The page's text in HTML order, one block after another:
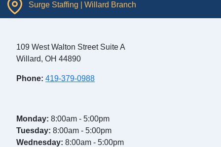
Surge Staffing | Willard Branch
109 West Walton Street Suite A
Willard, OH 44890
Phone: 419-379-0988
Monday: 8:00am - 5:00pm
Tuesday: 8:00am - 5:00pm
Wednesday: 8:00am - 5:00pm